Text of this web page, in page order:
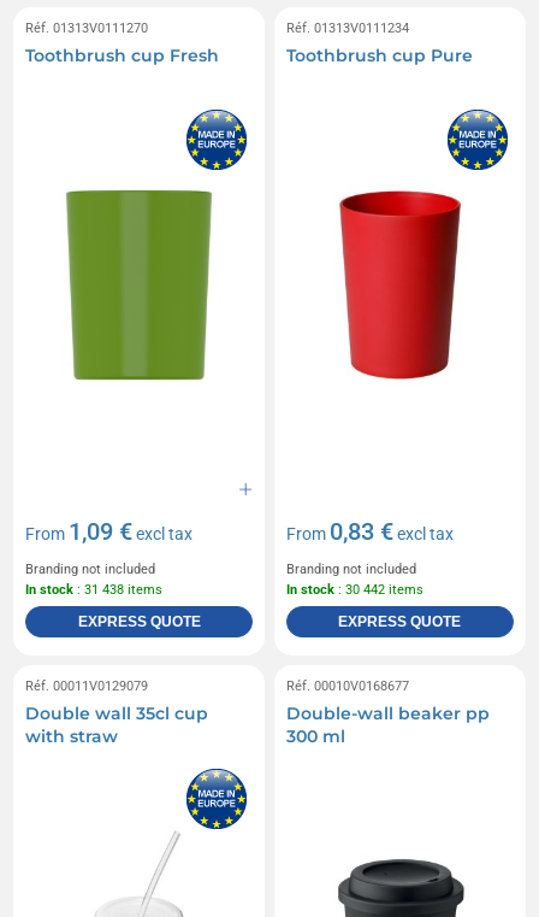
Réf. 01313V0111270
Toothbrush cup Fresh
From 1,09 €excl tax
Branding not included
In stock : 31 438 items
EXPRESS QUOTE
Réf. 01313V0111234
Toothbrush cup Pure
From 0,83 €excl tax
Branding not included
In stock : 30 442 items
EXPRESS QUOTE
Réf. 00011V0129079
Double wall 35cl cup
with straw
Réf. 00010V0168677
Double-wall beaker pp
300 ml